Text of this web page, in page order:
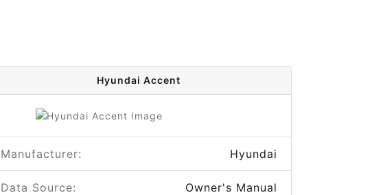
Hyundai Accent
Manufacturer: Hyundai
Data Source: Owner's Manual